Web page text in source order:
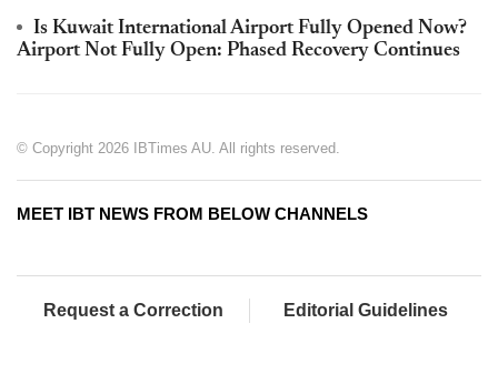
Is Kuwait International Airport Fully Opened Now?
Airport Not Fully Open: Phased Recovery Continues
© Copyright 2026 IBTimes AU. All rights reserved.
MEET IBT NEWS FROM BELOW CHANNELS
Request a Correction Editorial Guidelines